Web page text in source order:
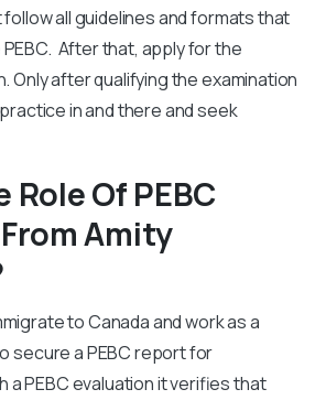
all guidelines and formats that
After that, apply for the
Only after qualifying the examination
in and there and seek
Role Of PEBC
Amity
to Canada and work as a
secure a PEBC report for
a PEBC evaluation it verifies that